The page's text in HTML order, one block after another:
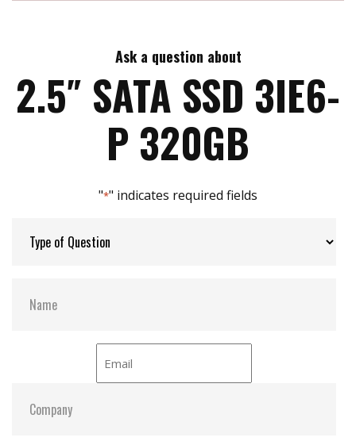
AES-256 encryption
End to end data path protection
iData Guard for abnormal power failure
iCell technology for data protection (optional)
iPower Guard for protecting unstable start up
and shut down
Max Write Speed:
Max Power Consumption: 4.7W
Max Channels:
S.M.A.R.T:
ATA Security:
Dimensions:
Ask a question about
2.5″ SATA SSD 3IE6-
P 320GB
"*" indicates required fields